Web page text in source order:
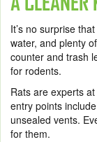
It’s no surprise
water, and plenty
counter and trash
for rodents.
Rats are experts
entry points
unsealed vents.
for them.